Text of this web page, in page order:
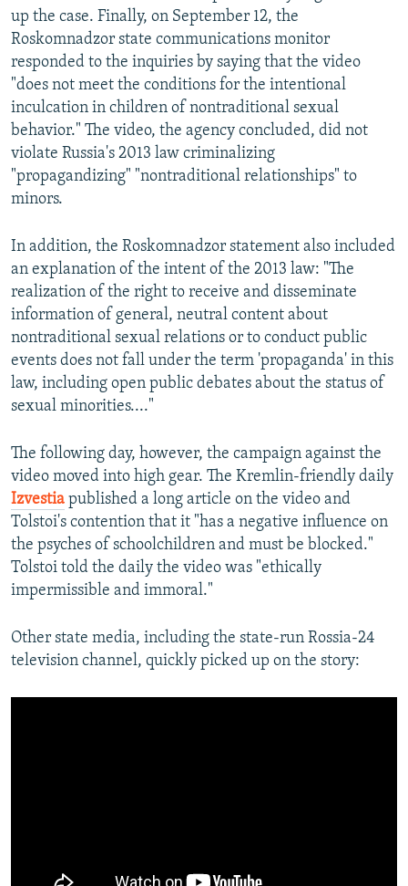
up the case. Finally, on September 12, the
Roskomnadzor state communications monitor
responded to the inquiries by saying that the video
"does not meet the conditions for the intentional
inculcation in children of nontraditional sexual
behavior." The video, the agency concluded, did not
violate Russia's 2013 law criminalizing
"propagandizing" "nontraditional relationships" to
minors.
In addition, the Roskomnadzor statement also included
an explanation of the intent of the 2013 law: "The
realization of the right to receive and disseminate
information of general, neutral content about
nontraditional sexual relations or to conduct public
events does not fall under the term 'propaganda' in this
law, including open public debates about the status of
sexual minorities...."
The following day, however, the campaign against the
video moved into high gear. The Kremlin-friendly daily
Izvestia published a long article on the video and
Tolstoi's contention that it "has a negative influence on
the psyches of schoolchildren and must be blocked."
Tolstoi told the daily the video was "ethically
impermissible and immoral."
Other state media, including the state-run Rossia-24
television channel, quickly picked up on the story: